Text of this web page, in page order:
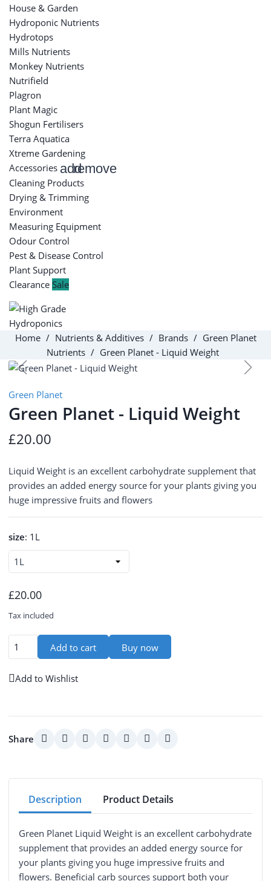
House & Garden
Hydroponic Nutrients
Hydrotops
Mills Nutrients
Monkey Nutrients
Nutrifield
Plagron
Plant Magic
Shogun Fertilisers
Terra Aquatica
Xtreme Gardening
Accessories addremove
Cleaning Products
Drying & Trimming
Environment
Measuring Equipment
Odour Control
Pest & Disease Control
Plant Support
Clearance Sale
Home Nutrients & Additives Brands
Green Planet
Nutrients
Green Planet - Liquid Weight
Green Planet
Green Planet - Liquid Weight
£20.00
Liquid Weight is an excellent carbohydrate supplement that
provides an added energy source for your plants giving you
huge impressive fruits and flowers
size: 1L
£20.00
Tax included
Add to cart Buy now
Add to Wishlist
Share
Description Product Details
Green Planet Liquid Weight is an excellent carbohydrate
supplement that provides an added energy source for
your plants giving you huge impressive fruits and
flowers. Beneficial carb sources support both your